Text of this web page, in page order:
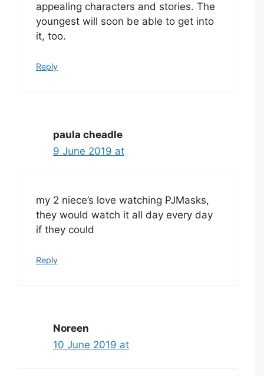
appealing characters and stories. The
youngest will soon be able to get into
it, too.
Reply
paula cheadle
9 June 2019 at
my 2 niece’s love watching PJMasks,
they would watch it all day every day
if they could
Reply
Noreen
10 June 2019 at